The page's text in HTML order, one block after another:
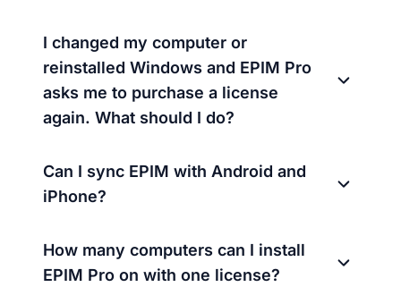
I changed my computer or
reinstalled Windows and EPIM Pro
asks me to purchase a license
again. What should I do?
Can I sync EPIM with Android and
iPhone?
How many computers can I install
EPIM Pro on with one license?